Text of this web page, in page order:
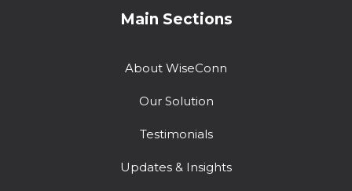
Main Sections
About WiseConn
Our Solution
Testimonials
Updates & Insights